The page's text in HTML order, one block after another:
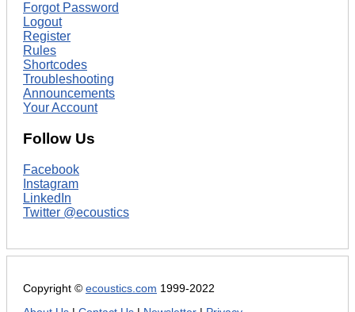
Forgot Password
Logout
Register
Rules
Shortcodes
Troubleshooting
Announcements
Your Account
Follow Us
Facebook
Instagram
LinkedIn
Twitter @ecoustics
Copyright © ecoustics.com 1999-2022